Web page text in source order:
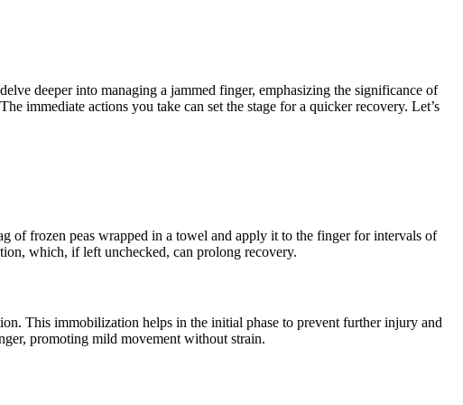
deeper into managing a jammed finger, emphasizing the significance of
immediate actions you take can set the stage for a quicker recovery. Let’s
of frozen peas wrapped in a towel and apply it to the finger for intervals of
which, if left unchecked, can prolong recovery.
This immobilization helps in the initial phase to prevent further injury and
promoting mild movement without strain.